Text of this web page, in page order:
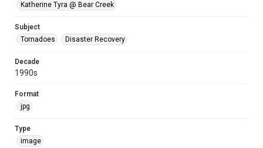
Katherine Tyra @ Bear Creek
Subject
Tornadoes
Disaster Recovery
Decade
1990s
Format
jpg
Type
image